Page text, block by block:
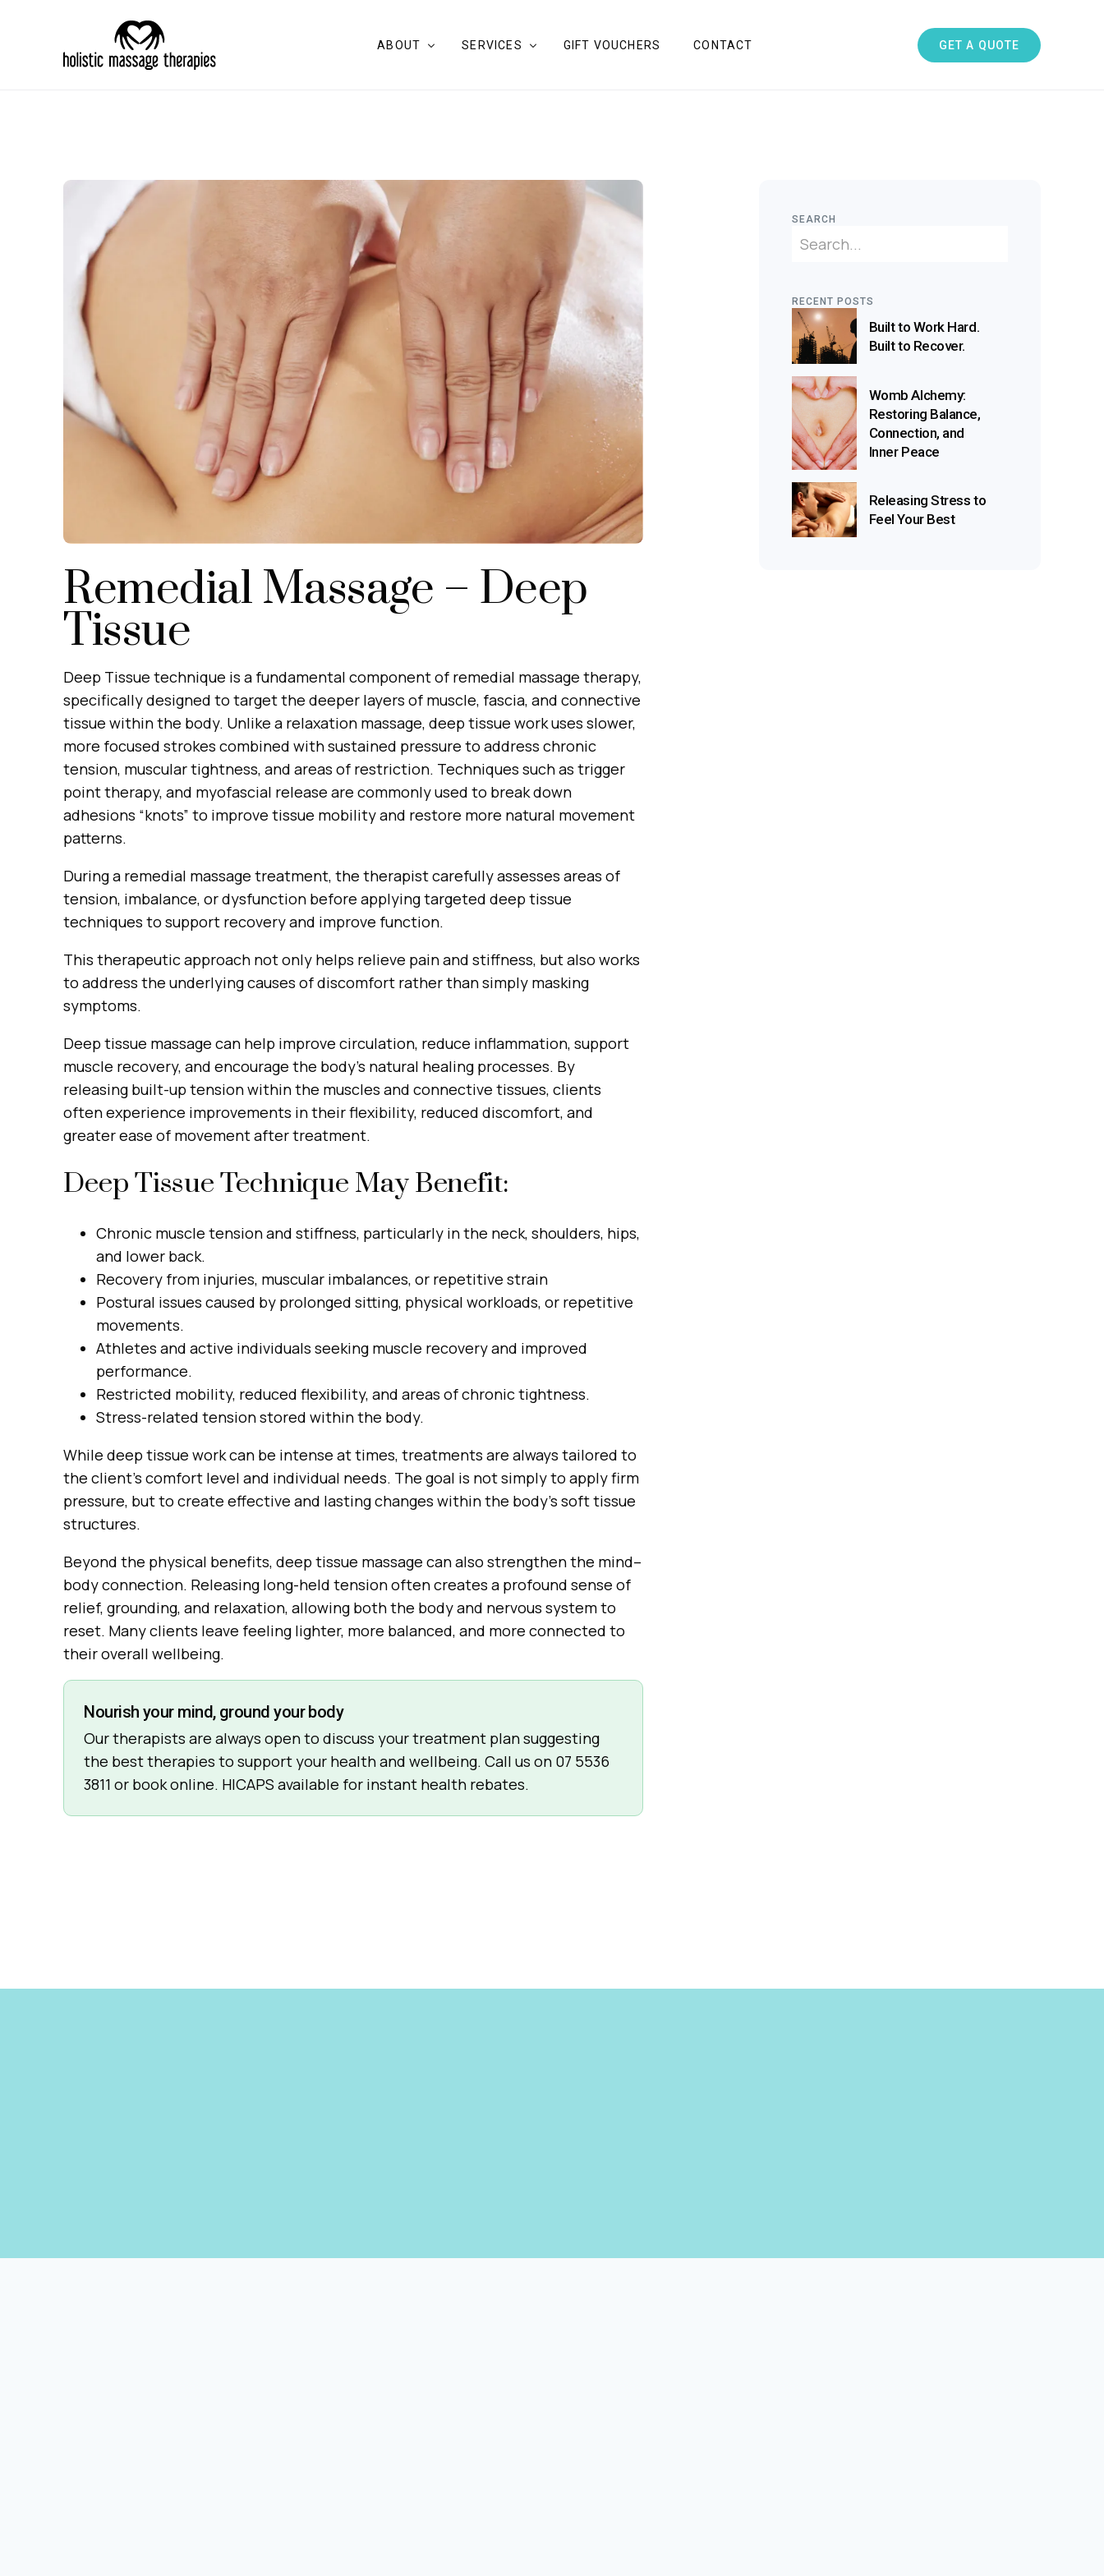
ABOUT
BLOG
CLAY FIELD THERAPY
GUIDED DRAWING
SERVICES GIFT VOUCHERS CONTACT GET A QUOTE
Remedial Massage – Deep
Tissue
Deep Tissue technique is a fundamental component of remedial massage therapy,
specifically designed to target the deeper layers of muscle, fascia, and connective
tissue within the body. Unlike a relaxation massage, deep tissue work uses slower,
more focused strokes combined with sustained pressure to address chronic
tension, muscular tightness, and areas of restriction. Techniques such as trigger
point therapy, and myofascial release are commonly used to break down
adhesions “knots” to improve tissue mobility and restore more natural movement
patterns.
During a remedial massage treatment, the therapist carefully assesses areas of
tension, imbalance, or dysfunction before applying targeted deep tissue
techniques to support recovery and improve function.
This therapeutic approach not only helps relieve pain and stiffness, but also works
to address the underlying causes of discomfort rather than simply masking
symptoms.
Deep tissue massage can help improve circulation, reduce inflammation, support
muscle recovery, and encourage the body’s natural healing processes. By
releasing built-up tension within the muscles and connective tissues, clients
often experience improvements in their flexibility, reduced discomfort, and
greater ease of movement after treatment.
Deep Tissue Technique May Benefit:
Chronic muscle tension and stiffness, particularly in the neck, shoulders, hips,
and lower back.
Recovery from injuries, muscular imbalances, or repetitive strain
Postural issues caused by prolonged sitting, physical workloads, or repetitive
movements.
Athletes and active individuals seeking muscle recovery and improved
performance.
Restricted mobility, reduced flexibility, and areas of chronic tightness.
Stress-related tension stored within the body.
While deep tissue work can be intense at times, treatments are always tailored to
the client’s comfort level and individual needs. The goal is not simply to apply firm
pressure, but to create effective and lasting changes within the body’s soft tissue
structures.
Beyond the physical benefits, deep tissue massage can also strengthen the mind–
body connection. Releasing long-held tension often creates a profound sense of
relief, grounding, and relaxation, allowing both the body and nervous system to
reset. Many clients leave feeling lighter, more balanced, and more connected to
their overall wellbeing.
Nourish your mind, ground your body
Our therapists are always open to discuss your treatment plan suggesting
the best therapies to support your health and wellbeing. Call us on 07 5536
3811 or book online. HICAPS available for instant health rebates.
SEARCH
RECENT POSTS
Built to Work Hard.
Built to Recover.
Womb Alchemy:
Restoring Balance,
Connection, and
Inner Peace
Releasing Stress to
Feel Your Best